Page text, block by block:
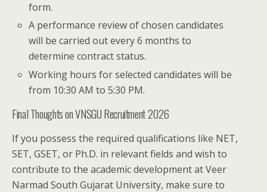
form.
A performance review of chosen candidates
will be carried out every 6 months to
determine contract status.
Working hours for selected candidates will be
from 10:30 AM to 5:30 PM.
Final Thoughts on VNSGU Recruitment 2026
If you possess the required qualifications like NET,
SET, GSET, or Ph.D. in relevant fields and wish to
contribute to the academic development at Veer
Narmad South Gujarat University, make sure to